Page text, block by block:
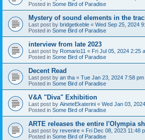
Posted in Some Bird of Paradise
Mystery of sound elements in the
Last post by bridgetkeble « Wed Sep 25, 2024
Posted in Some Bird of Paradise
interview from late 2023
Last post by Romario11 « Fri Jul 05, 2024 2:25
Posted in Some Bird of Paradise
Decent Read
Last post by an tha « Tue Jan 23, 2024 7:58 pm
Posted in Some Bird of Paradise
V&A "Diva" Exhibition
Last post by AineteEkaterini « Wed Jan 03,
Posted in Some Bird of Paradise
ARTE releases the entire l'Olympia
Last post by revenire « Fri Dec 08, 2023 11:48
Posted in Some Bird of Paradise